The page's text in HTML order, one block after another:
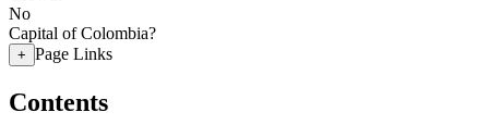
No
Capital of Colombia?
+ Page Links
Contents